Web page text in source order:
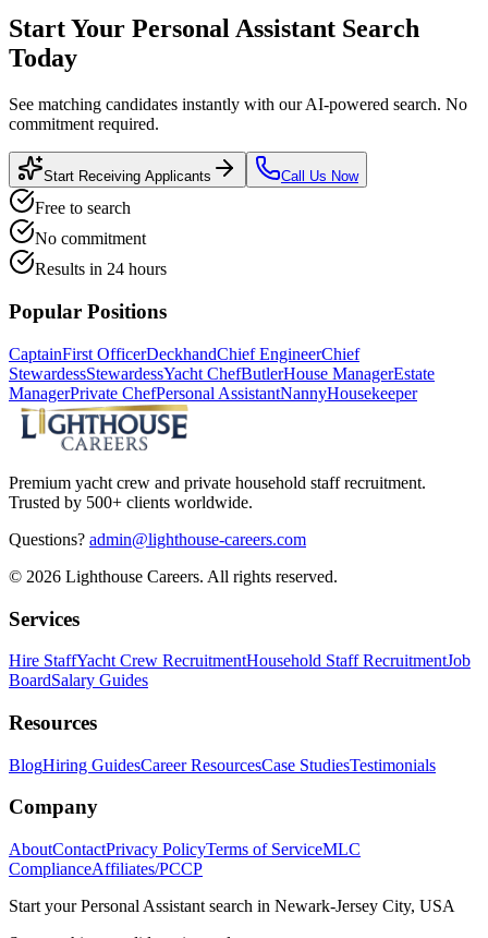
Start Your Personal Assistant Search
Today
See matching candidates instantly with our AI-powered search. No
commitment required.
Start Receiving Applicants Call Us Now
Free to search
No commitment
Results in 24 hours
Popular Positions
CaptainFirst OfficerDeckhandChief EngineerChief
StewardessStewardessYacht ChefButlerHouse ManagerEstate
ManagerPrivate ChefPersonal AssistantNannyHousekeeper
Premium yacht crew and private household staff recruitment.
Trusted by 500+ clients worldwide.
Questions? admin@lighthouse-careers.com
© 2026 Lighthouse Careers. All rights reserved.
Services
Hire StaffYacht Crew RecruitmentHousehold Staff RecruitmentJob
BoardSalary Guides
Resources
BlogHiring GuidesCareer ResourcesCase StudiesTestimonials
Company
AboutContactPrivacy PolicyTerms of ServiceMLC
ComplianceAffiliates/PCCP
Start yourPersonal Assistant search in Newark-Jersey City, USA